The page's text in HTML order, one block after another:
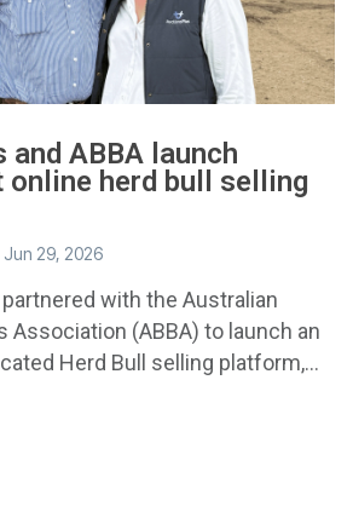
ABBA launch
herd bull selling
Jun 29, 2026
with the Australian
Association (ABBA) to launch an
Herd Bull selling platform,...